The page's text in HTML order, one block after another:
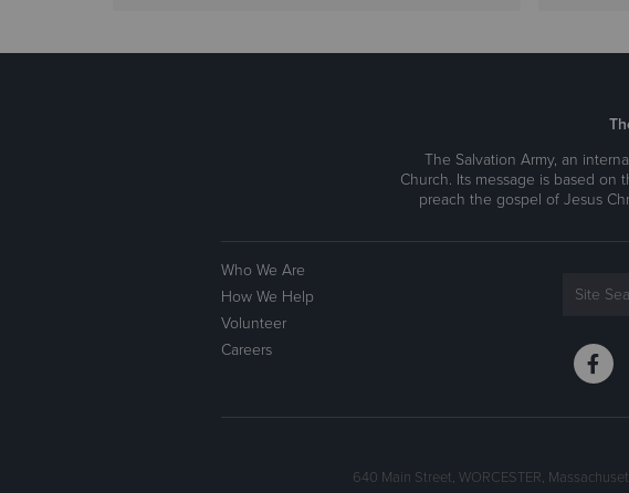
The Salvation Army, an
Church. Its message is based on
preach the gospel of Jesus
Who We Are
How We Help
Volunteer
Careers
640 Main Street, WORCESTER,